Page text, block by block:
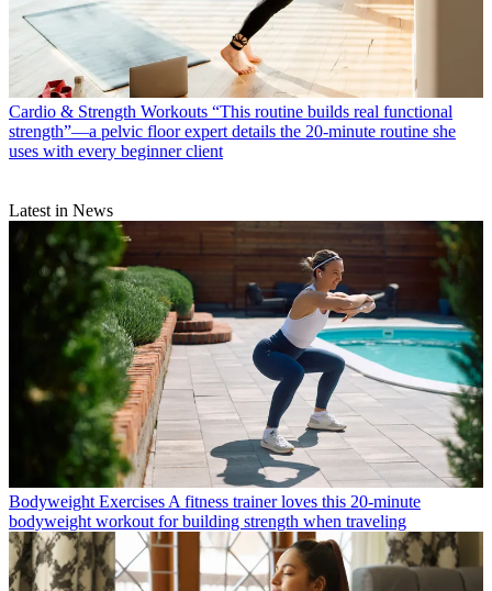
Cardio & Strength Workouts “This routine builds real functional
strength”—a pelvic floor expert details the 20-minute routine she
uses with every beginner client
Latest in News
Bodyweight Exercises A fitness trainer loves this 20-minute
bodyweight workout for building strength when traveling